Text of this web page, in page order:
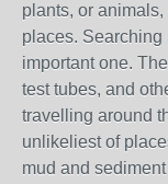
plants, or animals,
places. Searching
important one.
test tubes, and
travelling around
unlikeliest of
mud and